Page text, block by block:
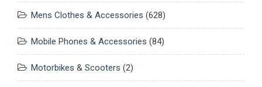
Mens Clothes & Accessories (628)
Mobile Phones & Accessories (84)
Motorbikes & Scooters (2)